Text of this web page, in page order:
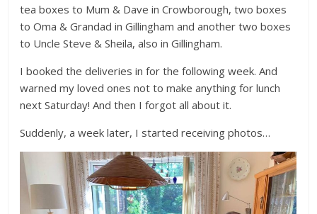
tea boxes to Mum & Dave in Crowborough, two boxes
to Oma & Grandad in Gillingham and another two boxes
to Uncle Steve & Sheila, also in Gillingham.
I booked the deliveries in for the following week. And
warned my loved ones not to make anything for lunch
next Saturday! And then I forgot all about it.
Suddenly, a week later, I started receiving photos…